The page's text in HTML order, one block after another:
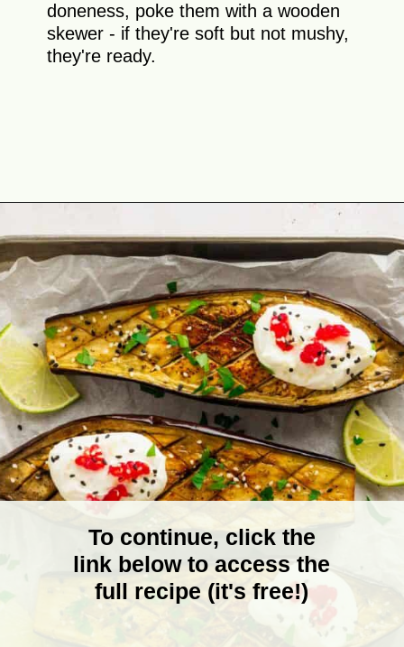
doneness, poke them with a wooden
skewer - if they're soft but not mushy,
they're ready.
To continue, click the
link below to access the
full recipe (it's free!)